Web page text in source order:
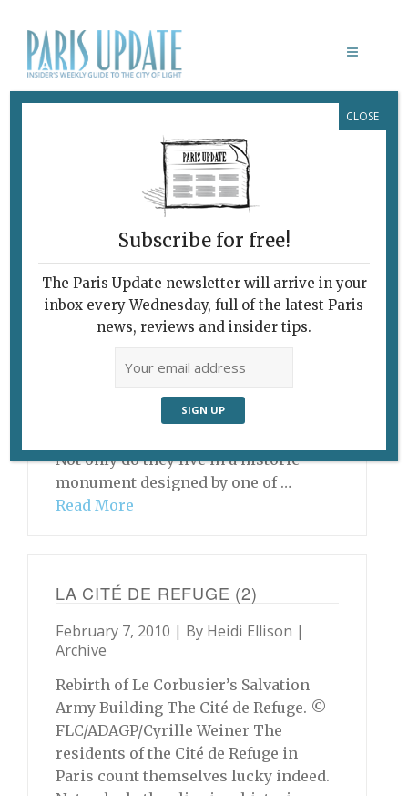
CITÉ DE REFUGE
LA CITÉ DE REFUGE
February 17, 2016 | ByHeidi Ellison|
What's New Art & Culture
Army Building The Cité de Refuge. ©
residents of the Cité de Refuge in
Not only do they live in a historic
monument designed by one of …
Read More
LA CITÉ DE REFUGE (2)
February 7, 2010 | By Heidi Ellison |
Archive
Rebirth of Le Corbusier’s Salvation
Army Building The Cité de Refuge. ©
FLC/ADAGP/Cyrille Weiner The
residents of the Cité de Refuge in
Paris count themselves lucky indeed.
Subscribe for free!
The Paris Update newsletter will arrive in your
inbox every Wednesday, full of the latest Paris
news, reviews and insider tips.
CLOSE